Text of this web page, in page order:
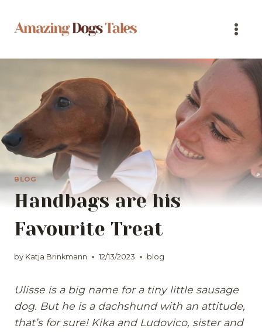
content
BLOG
Handbags are his
Favourite Treat
by Katja Brinkmann 12/13/2023 blog
Ulisse is a big name for a tiny little sausage
dog. But he is a dachshund with an attitude,
that’s for sure! Kika and Ludovico, sister and